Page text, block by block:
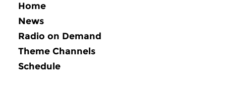
Home
News
Radio on Demand
Theme Channels
Schedule